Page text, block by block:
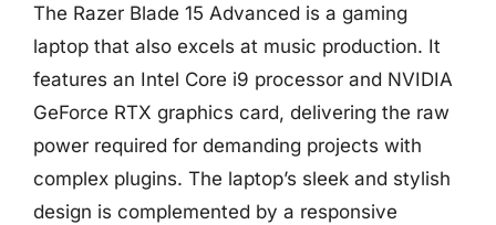
The Razer Blade 15 Advanced is a gaming
laptop that also excels at music production. It
features an Intel Core i9 processor and NVIDIA
GeForce RTX graphics card, delivering the raw
power required for demanding projects with
complex plugins. The laptop’s sleek and stylish
design is complemented by a responsive